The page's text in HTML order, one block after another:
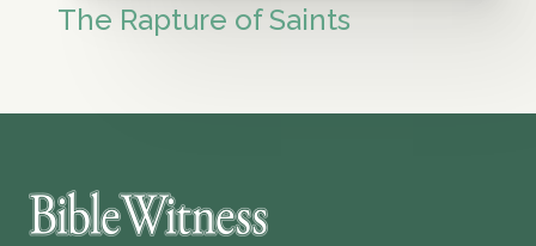
The Rapture of Saints